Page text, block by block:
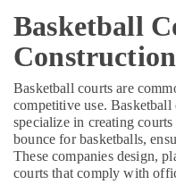
Renovation
Services
in
Kozhikode
Safety
&
Computer,
IT &
Telecom
Travel
Basketball
Basketball courts are
competitive use.
specialize in creating
bounce for basketballs,
These companies design,
courts that comply with